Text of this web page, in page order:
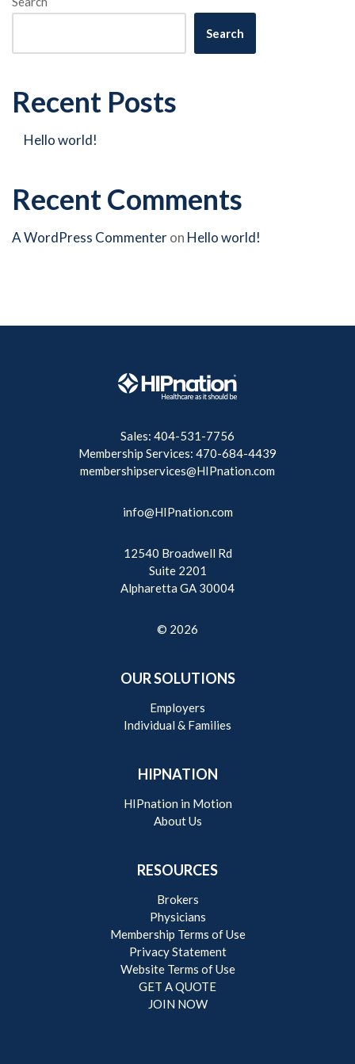
Search
Recent Posts
Hello world!
Recent Comments
A WordPress Commenteron Hello world!
Sales: 404-531-7756
Membership Services: 470-684-4439
membershipservices@HIPnation.com
info@HIPnation.com
12540 Broadwell Rd
Suite 2201
Alpharetta GA 30004
© 2026
OUR SOLUTIONS
Employers
Individual & Families
HIPNATION
HIPnation in Motion
About Us
RESOURCES
Brokers
Physicians
Membership Terms of Use
Privacy Statement
Website Terms of Use
GET A QUOTE
JOIN NOW